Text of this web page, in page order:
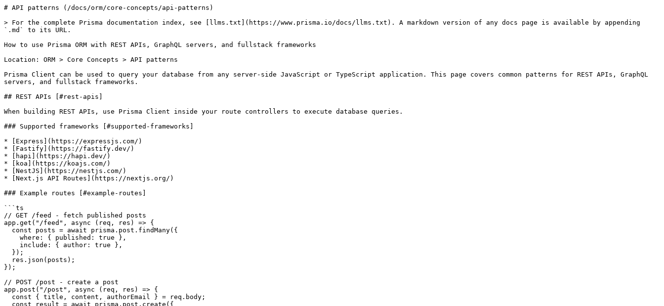
# API patterns (/docs/orm/core-concepts/api-patterns)
> For the complete Prisma documentation index, see [llms.txt](https://www.prisma.io/docs/llms.txt). A markdown version of any docs page is available by appending
`.md` to its URL.
How to use Prisma ORM with REST APIs, GraphQL servers, and fullstack frameworks
Location: ORM > Core Concepts > API patterns
Prisma Client can be used to query your database from any server-side JavaScript or TypeScript application. This page covers common patterns for REST APIs, GraphQL
servers, and fullstack frameworks.
## REST APIs [#rest-apis]
When building REST APIs, use Prisma Client inside your route controllers to execute database queries.
### Supported frameworks [#supported-frameworks]
* [Express](https://expressjs.com/)
* [Fastify](https://fastify.dev/)
* [hapi](https://hapi.dev/)
* [koa](https://koajs.com/)
* [NestJS](https://nestjs.com/)
* [Next.js API Routes](https://nextjs.org/)
### Example routes [#example-routes]
```ts
// GET /feed - fetch published posts
app.get("/feed", async (req, res) => {
});
// POST /post - create a post
app.post("/post", async (req, res) => {